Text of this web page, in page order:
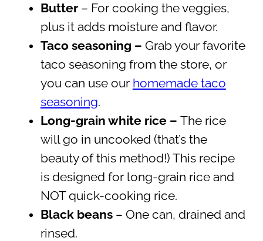
Butter – For cooking the veggies,
plus it adds moisture and flavor.
Taco seasoning – Grab your favorite
taco seasoning from the store, or
you can use our homemade taco
seasoning.
Long-grain white rice – The rice
will go in uncooked (that’s the
beauty of this method!) This recipe
is designed for long-grain rice and
NOT quick-cooking rice.
Black beans – One can, drained and
rinsed.